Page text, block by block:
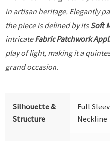
in artisan heritage. Elegantly
the piece is defined by itsSoft
intricateFabric Patchwork
play of light, making it a
grand occasion.
Silhouette &
Structure
Full
Neckline